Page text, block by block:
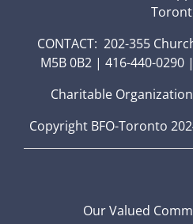
CONTACT: 202-355
M5B 0B2 | 416-440-
Charitable Organization
Copyright BFO-Toronto
Our Valued